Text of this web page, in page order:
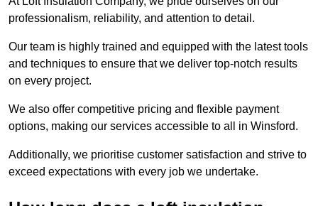
professionalism, reliability, and attention to detail.
Our team is highly trained and equipped with the latest tools
and techniques to ensure that we deliver top-notch results
on every project.
We also offer competitive pricing and flexible payment
options, making our services accessible to all in Winsford.
Additionally, we prioritise customer satisfaction and strive to
exceed expectations with every job we undertake.